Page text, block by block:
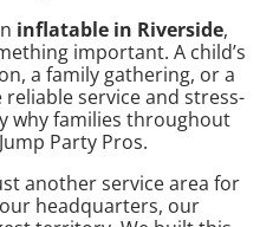
inflatable in Riverside,
important. A child’s
a family gathering, or a
service and stress-
why families throughout
Jump Party Pros.
another service area for
headquarters, our